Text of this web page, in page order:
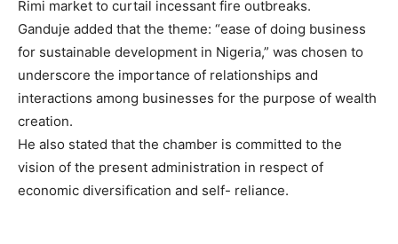
Rimi market to curtail incessant fire outbreaks.
Ganduje added that the ‎theme: “ease of doing business
for sustainable development in Nigeria,”‎ was chosen to
underscore the importance of relationships and
interactions among businesses for the purpose of wealth
creation.
He also stated that the chamber is committed to the
vision of the present administration in respect of
economic diversification and self- reliance.